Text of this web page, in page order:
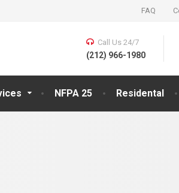
FAQ
NFPA 25 Residental
Call Us 24/7
(212) 966-1980